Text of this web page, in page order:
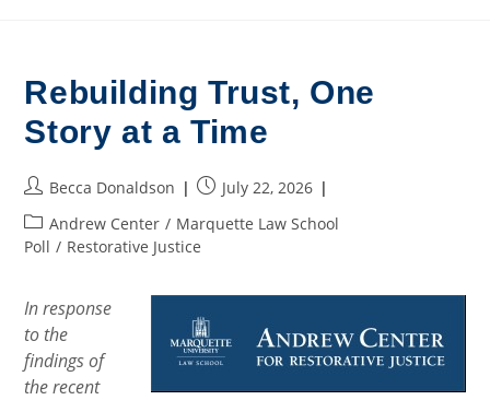
Rebuilding Trust, One
Story at a Time
Post
author:
Becca Donaldson
PostJuly 22, 2026
Post
category:
Andrew Center / Marquette Law School
Poll / Restorative Justice
In response
to the
findings of
the recent